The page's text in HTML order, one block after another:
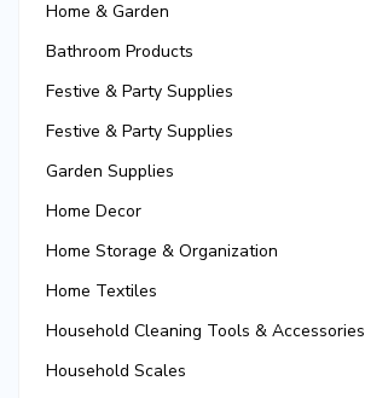
Home & Garden
Bathroom Products
Festive & Party Supplies
Festive & Party Supplies
Garden Supplies
Home Decor
Home Storage & Organization
Home Textiles
Household Cleaning Tools & Accessories
Household Scales